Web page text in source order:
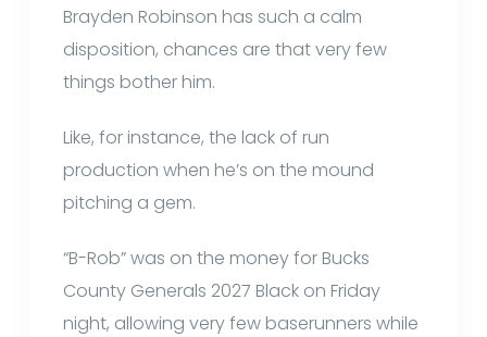
Brayden Robinson has such a calm
disposition, chances are that very few
things bother him.
Like, for instance, the lack of run
production when he’s on the mound
pitching a gem.
“B-Rob” was on the money for Bucks
County Generals 2027 Black on Friday
night, allowing very few baserunners while